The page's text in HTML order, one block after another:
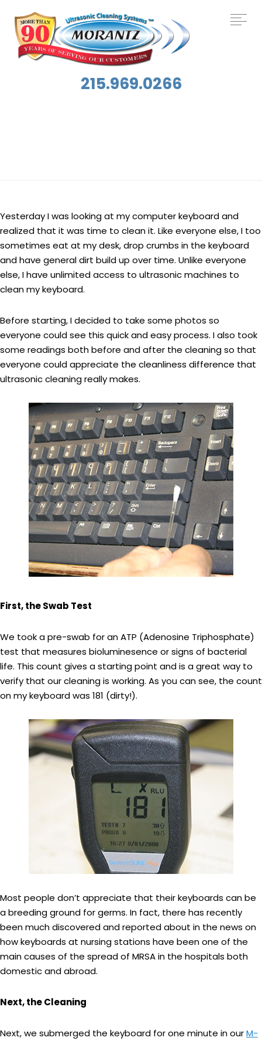
215.969.0266
Yesterday I was looking at my computer keyboard and
realized that it was time to clean it. Like everyone else, I too
sometimes eat at my desk, drop crumbs in the keyboard
and have general dirt build up over time. Unlike everyone
else, I have unlimited access to ultrasonic machines to
clean my keyboard.
Before starting, I decided to take some photos so
everyone could see this quick and easy process. I also took
some readings both before and after the cleaning so that
everyone could appreciate the cleanliness difference that
ultrasonic cleaning really makes.
First, the Swab Test
We took a pre-swab for an ATP (Adenosine Triphosphate)
test that measures bioluminesence or signs of bacterial
life. This count gives a starting point and is a great way to
verify that our cleaning is working. As you can see, the count
on my keyboard was 181 (dirty!).
Most people don’t appreciate that their keyboards can be
a breeding ground for germs. In fact, there has recently
been much discovered and reported about in the news on
how keyboards at nursing stations have been one of the
main causes of the spread of MRSA in the hospitals both
domestic and abroad.
Next, the Cleaning
Next, we submerged the keyboard for one minute in ourM-